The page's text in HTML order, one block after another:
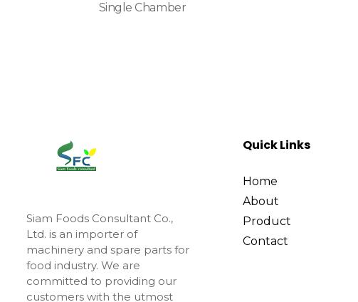
Single Chamber
Siam Foods Consultant Co.,
Ltd. is an importer of
machinery and spare parts for
food industry. We are
committed to providing our
customers with the utmost
Quick Links
Home
About
Product
Contact